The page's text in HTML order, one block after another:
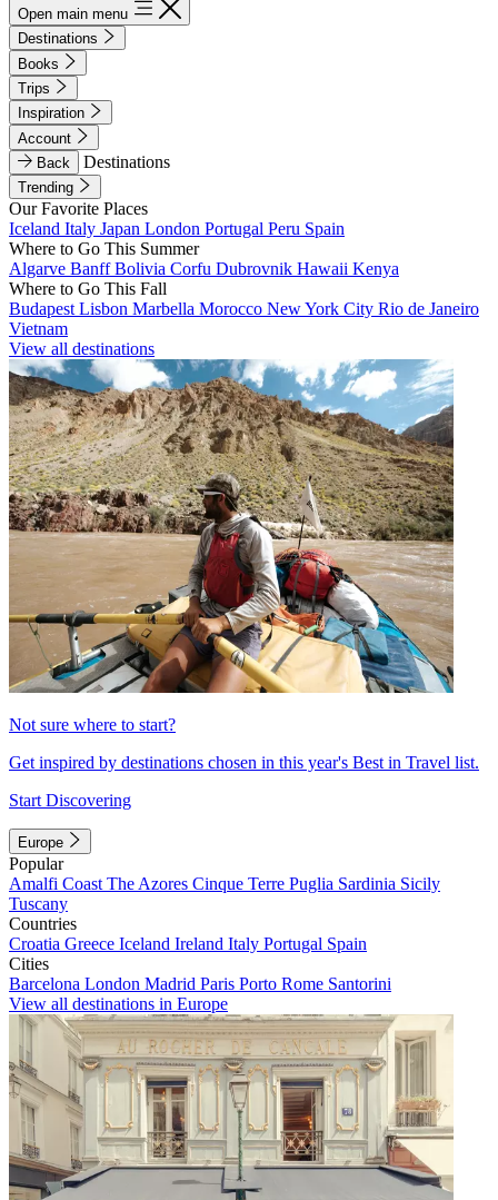
Open main menu
Destinations
Books
Trips
Inspiration
Account
Back
Destinations
Trending
Our Favorite Places
Iceland Italy Japan London Portugal Peru Spain
Where to Go This Summer
Algarve BanffBolivia Corfu Dubrovnik Hawaii Kenya
Where to Go This Fall
Budapest Lisbon Marbella Morocco New York City Rio de Janeiro
Vietnam
View all destinations
Not sure where to start?
Get inspired by destinations chosen in this year's Best in Travel list.
Start Discovering
Europe
Popular
Amalfi Coast The Azores Cinque Terre Puglia Sardinia Sicily
Tuscany
Countries
Croatia Greece Iceland Ireland Italy Portugal Spain
Cities
Barcelona London Madrid Paris Porto Rome Santorini
View all destinations in Europe